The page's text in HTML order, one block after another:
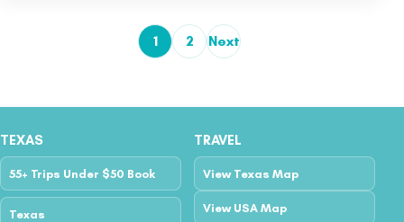
Posts pagination
1 2 Next
TEXAS
55+ Trips Under $50 Book
Texas
TRAVEL
View Texas Map
View USA Map